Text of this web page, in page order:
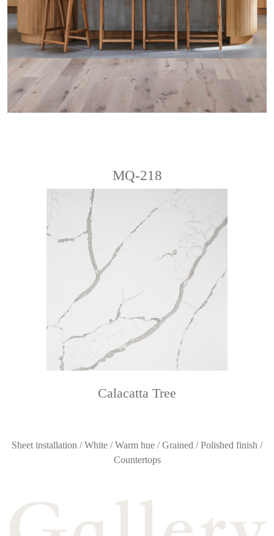
MQ-218
Calacatta Tree
Sheet installation / White / Warm hue / Grained / Polished finish /
Countertops